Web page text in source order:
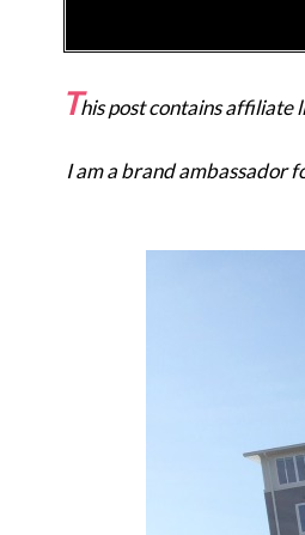
This post contains affiliate
I am a brand ambassador